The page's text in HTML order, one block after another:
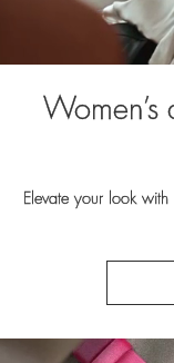
Women’s
Elevate your look